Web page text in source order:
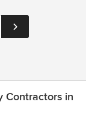
Contractors in